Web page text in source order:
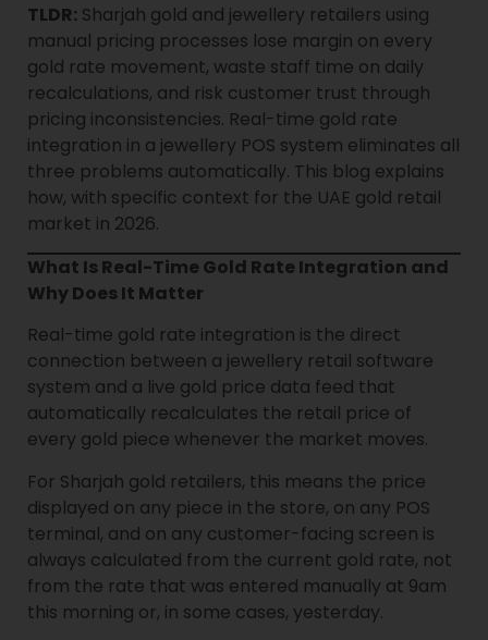
TLDR: Sharjah gold and jewellery retailers using
manual pricing processes lose margin on every
gold rate movement, waste staff time on daily
recalculations, and risk customer trust through
pricing inconsistencies. Real-time gold rate
integration in a jewellery POS system eliminates all
three problems automatically. This blog explains
how, with specific context for the UAE gold retail
market in 2026.
What Is Real-Time Gold Rate Integration and
Why Does It Matter
Real-time gold rate integration is the direct
connection between a jewellery retail software
system and a live gold price data feed that
automatically recalculates the retail price of
every gold piece whenever the market moves.
For Sharjah gold retailers, this means the price
displayed on any piece in the store, on any POS
terminal, and on any customer-facing screen is
always calculated from the current gold rate, not
from the rate that was entered manually at 9am
this morning or, in some cases, yesterday.